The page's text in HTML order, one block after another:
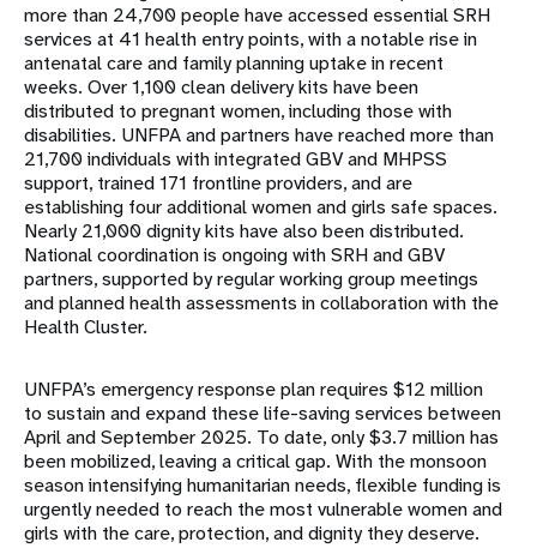
more than 24,700 people have accessed essential SRH
services at 41 health entry points, with a notable rise in
antenatal care and family planning uptake in recent
weeks. Over 1,100 clean delivery kits have been
distributed to pregnant women, including those with
disabilities. UNFPA and partners have reached more than
21,700 individuals with integrated GBV and MHPSS
support, trained 171 frontline providers, and are
establishing four additional women and girls safe spaces.
Nearly 21,000 dignity kits have also been distributed.
National coordination is ongoing with SRH and GBV
partners, supported by regular working group meetings
and planned health assessments in collaboration with the
Health Cluster.
UNFPA’s emergency response plan requires $12 million
to sustain and expand these life-saving services between
April and September 2025. To date, only $3.7 million has
been mobilized, leaving a critical gap. With the monsoon
season intensifying humanitarian needs, flexible funding is
urgently needed to reach the most vulnerable women and
girls with the care, protection, and dignity they deserve.